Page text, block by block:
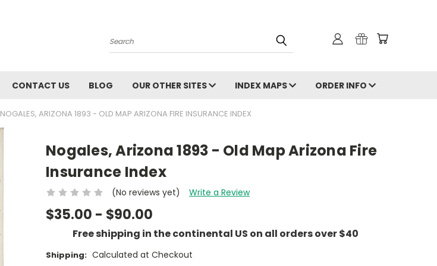
Search
CONTACT US BLOG OUR OTHER SITES INDEX MAPS ORDER INFO
NOGALES, ARIZONA 1893 - OLD MAP ARIZONA FIRE INSURANCE INDEX
Nogales, Arizona 1893 - Old Map Arizona Fire
Insurance Index
(No reviews yet) Write a Review
$35.00 - $90.00
Free shipping in the continental US on all orders over $40
Shipping: Calculated at Checkout